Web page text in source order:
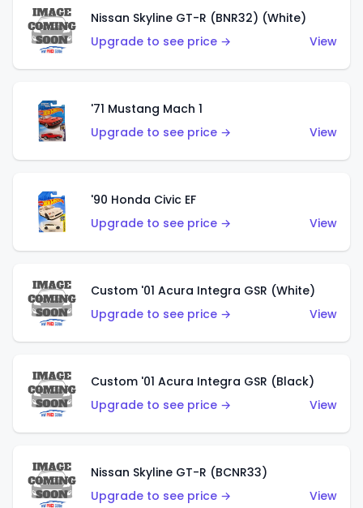
Nissan Skyline GT-R (BNR32) (White)
Upgrade to see price →
View
'71 Mustang Mach 1
Upgrade to see price →
View
'90 Honda Civic EF
Upgrade to see price →
View
Custom '01 Acura Integra GSR (White)
Upgrade to see price →
View
Custom '01 Acura Integra GSR (Black)
Upgrade to see price →
View
Nissan Skyline GT-R (BCNR33)
Upgrade to see price →
View